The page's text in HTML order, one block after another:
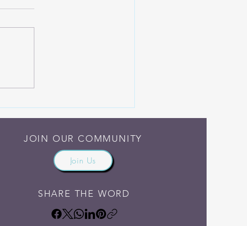
Talking
JOIN OUR COMMUNITY
Join Us
SHARE THE WORD